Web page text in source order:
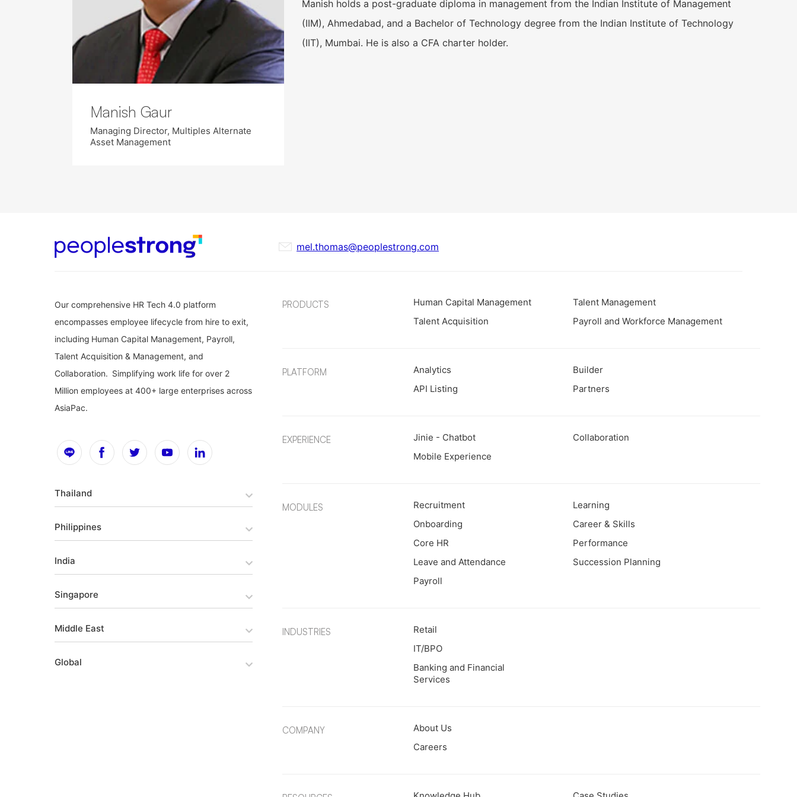
Manish Gaur
Managing Director, Multiples Alternate
Asset Management
Manish holds a post-graduate diploma in management from the Indian Institute of Management
(IIM), Ahmedabad, and a Bachelor of Technology degree from the Indian Institute of Technology
(IIT), Mumbai. He is also a CFA charter holder.
mel.thomas@peoplestrong.com
Our comprehensive HR Tech 4.0 platform
encompasses employee lifecycle from hire to exit,
including Human Capital Management, Payroll,
Talent Acquisition & Management, and
Collaboration. Simplifying work life for over 2
Million employees at 400+ large enterprises across
AsiaPac.
Thailand
Philippines
India
Singapore
Middle East
Global
PRODUCTS
Human Capital Management
Talent Acquisition
Talent Management
Payroll and Workforce Management
PLATFORM
Analytics
API Listing
Builder
Partners
EXPERIENCE
Jinie - Chatbot
Mobile Experience
Collaboration
MODULES
Recruitment
Onboarding
Core HR
Leave and Attendance
Payroll
Learning
Career & Skills
Performance
Succession Planning
INDUSTRIES
Retail
IT/BPO
Banking and Financial
Services
COMPANY
About Us
Careers